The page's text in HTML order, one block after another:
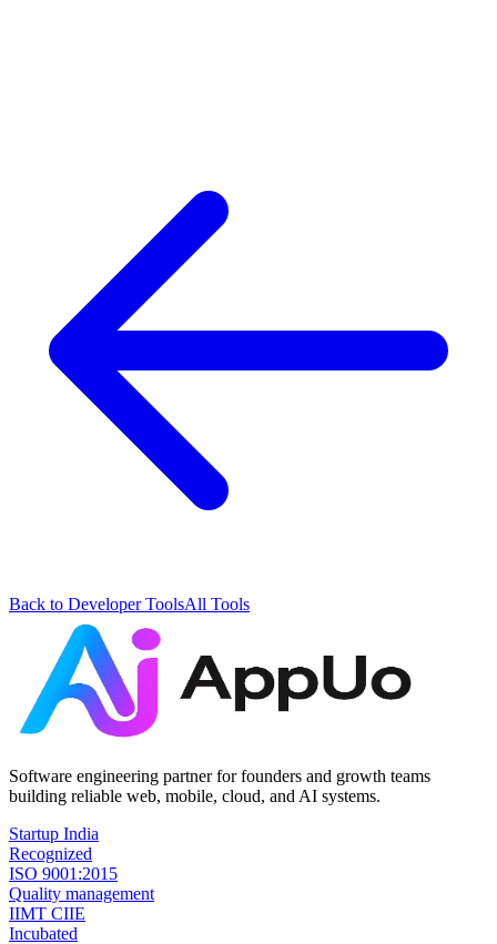
Back to Developer ToolsAll Tools
Software engineering partner for founders and growth teams
building reliable web, mobile, cloud, and AI systems.
Startup India
Recognized
ISO 9001:2015
Quality management
IIMT CIIE
Incubated